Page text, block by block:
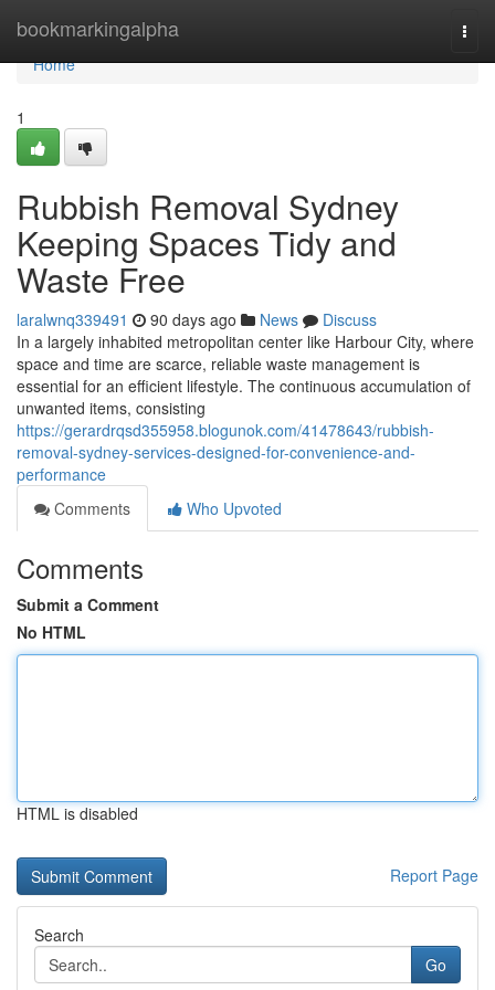
bookmarkingalpha
Home
Home
1
Rubbish Removal Sydney
Keeping Spaces Tidy and
Waste Free
laralwnq339491 90 days ago News
Discuss
In a largely inhabited metropolitan center like Harbour City, where
space and time are scarce, reliable waste management is
essential for an efficient lifestyle. The continuous accumulation of
unwanted items, consisting
https://gerardrqsd355958.blogunok.com/41478643/rubbish-
removal-sydney-services-designed-for-convenience-and-
performance
Comments
Who Upvoted
Comments
Submit a Comment
No HTML
HTML is disabled
Report Page
Search
Go